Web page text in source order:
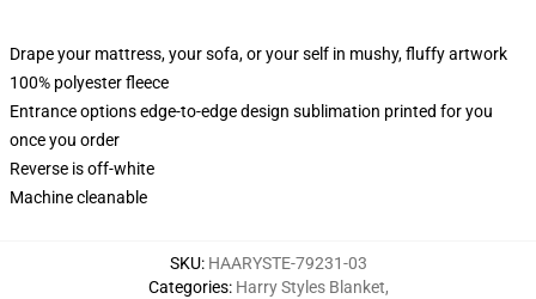
Drape your mattress, your sofa, or your self in mushy, fluffy artwork
100% polyester fleece
Entrance options edge-to-edge design sublimation printed for you
once you order
Reverse is off-white
Machine cleanable
SKU: HAARYSTE-79231-03
Categories: Harry Styles Blanket,